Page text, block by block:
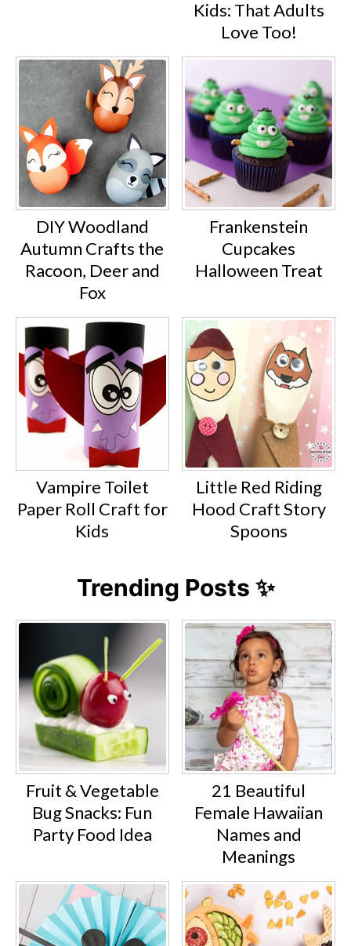
Kids: That Adults
Love Too!
DIY Woodland
Autumn Crafts the
Racoon, Deer and
Fox
Frankenstein
Cupcakes
Halloween Treat
Vampire Toilet
Paper Roll Craft for
Kids
Little Red Riding
Hood Craft Story
Spoons
Trending Posts ✨
Fruit & Vegetable
Bug Snacks: Fun
Party Food Idea
21 Beautiful
Female Hawaiian
Names and
Meanings